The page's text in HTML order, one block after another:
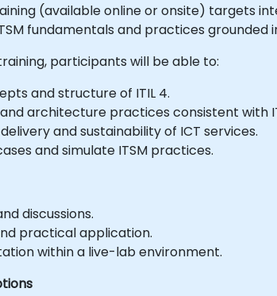
(available online or onsite) targets
fundamentals and practices grounded
participants will be able to:
and structure of ITIL 4.
architecture practices consistent with
and sustainability of ICT services.
and simulate ITSM practices.
discussions.
practical application.
within a live-lab environment.